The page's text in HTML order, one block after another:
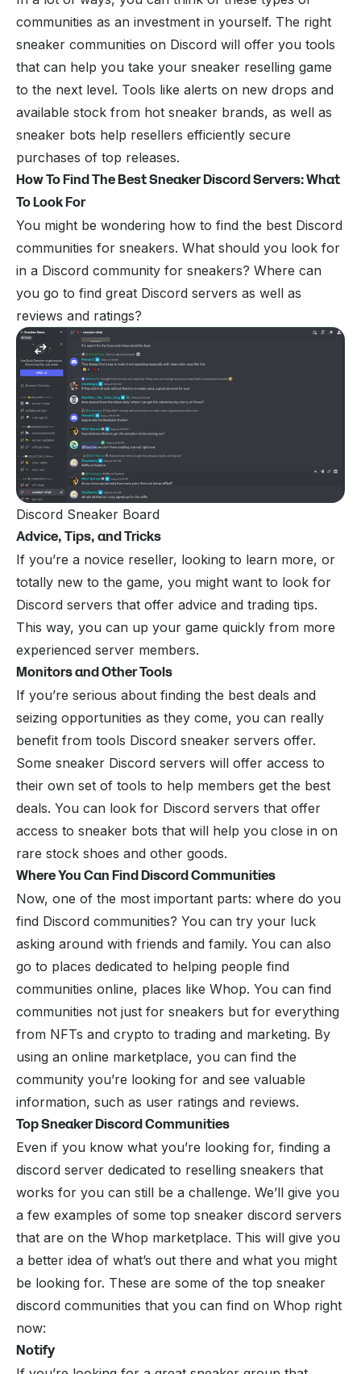
communities as an investment in yourself. The right
sneaker communities on Discord will offer you tools
that can help you take your sneaker reselling game
to the next level. Tools like alerts on new drops and
available stock from hot sneaker brands, as well as
sneaker bots help resellers efficiently secure
purchases of top releases.
How To Find The Best Sneaker Discord Servers: What
To Look For
You might be wondering how to find the best Discord
communities for sneakers. What should you look for
in a Discord community for sneakers? Where can
you go to find great Discord servers as well as
reviews and ratings?
Discord Sneaker Board
Advice, Tips, and Tricks
If you’re a novice reseller, looking to learn more, or
totally new to the game, you might want to look for
Discord servers that offer advice and trading tips.
This way, you can up your game quickly from more
experienced server members.
Monitors and Other Tools
If you’re serious about finding the best deals and
seizing opportunities as they come, you can really
benefit from tools Discord sneaker servers offer.
Some sneaker Discord servers will offer access to
their own set of tools to help members get the best
deals. You can look for Discord servers that offer
access to sneaker bots that will help you close in on
rare stock shoes and other goods.
Where You Can Find Discord Communities
Now, one of the most important parts: where do you
find Discord communities? You can try your luck
asking around with friends and family. You can also
go to places dedicated to helping people find
communities online, places like Whop. You can find
communities not just for sneakers but for everything
from NFTs and crypto to trading and marketing. By
using an online marketplace, you can find the
community you’re looking for and see valuable
information, such as user ratings and reviews.
Top Sneaker Discord Communities
Even if you know what you’re looking for, finding a
discord server dedicated to reselling sneakers that
works for you can still be a challenge. We’ll give you
a few examples of some top sneaker discord servers
that are on the Whop marketplace. This will give you
a better idea of what’s out there and what you might
be looking for. These are some of the top sneaker
discord communities that you can find on Whop right
now:
Notify